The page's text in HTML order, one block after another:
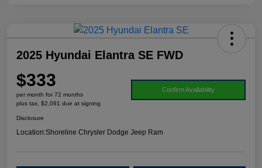
2025 Hyundai Elantra SE FWD
$333
per month for 72 months
plus tax, $2,091 due at signing
Confirm Availability
Disclosure
Location:Shoreline Chrysler Dodge Jeep Ram